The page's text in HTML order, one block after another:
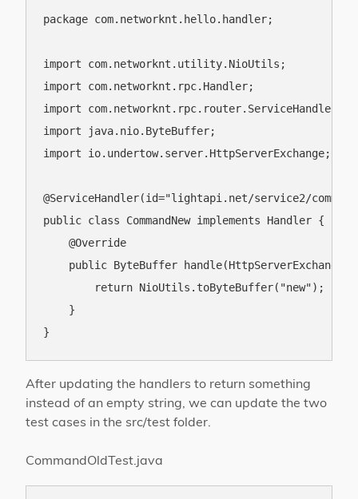
package com.networknt.hello.handler;
import com.networknt.utility.NioUtils;
import com.networknt.rpc.Handler;
import com.networknt.rpc.router.ServiceHandler;
import java.nio.ByteBuffer;
import io.undertow.server.HttpServerExchange;
@ServiceHandler(id="lightapi.net/service2/
public class CommandNew implements Handler {
    @Override
public ByteBuffer handle(HttpServerExchange
        return NioUtils.toByteBuffer("new");
    }
After updating the handlers to return something
instead of an empty string, we can update the two
test cases in the src/test folder.
CommandOldTest.java